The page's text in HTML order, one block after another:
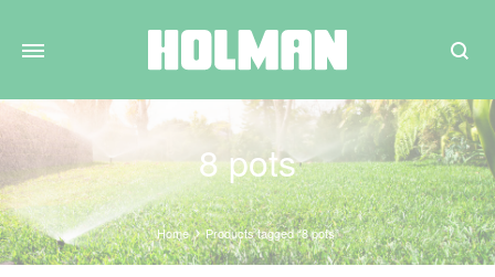
Search
8 pots
Home Products tagged “8 pots”